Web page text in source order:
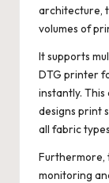
architecture,
volumes of
It supports
DTG printer
instantly.
designs print
all fabric
Furthermore,
monitoring